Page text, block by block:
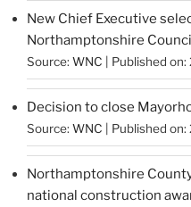
New Chief Executive
Northamptonshire
Source: WNC Published
Decision to close
Source: WNC Published
Northamptonshire
national construction